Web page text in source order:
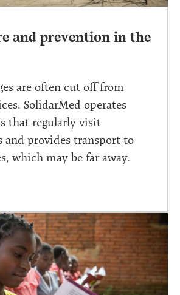
and prevention in the
are often cut off from
SolidarMed operates
that regularly visit
and provides transport to
which may be far away.